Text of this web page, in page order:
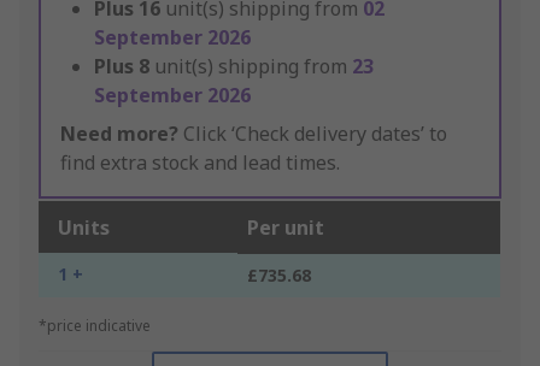
Plus 16 unit(s) shipping from 02
September 2026
Plus 8 unit(s) shipping from 23
September 2026
Need more? Click ‘Check delivery dates’ to
find extra stock and lead times.
Units Per unit
1 + £735.68
*price indicative